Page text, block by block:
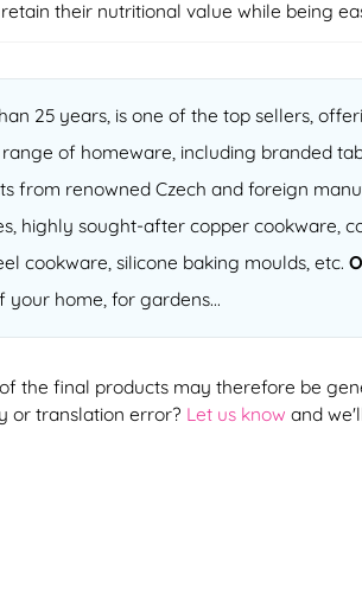
their nutritional value while being
25 years, is one of the top sellers,
of homeware, including branded
from renowned Czech and foreign
highly sought-after copper cookware,
cookware, silicone baking moulds, etc.
home, for gardens...
the final products may therefore be
or translation error? Let us know and